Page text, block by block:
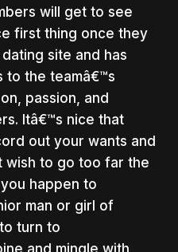
will get to see
first thing once they
site and has
to the teamâ€™s
passion, and
Itâ€™s nice that
out your wants and
wish to go too far the
happen to
man or girl of
turn to